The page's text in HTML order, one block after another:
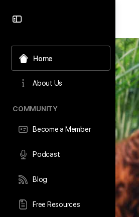
Home
About Us
COMMUNITY
Become a Member
Podcast
Blog
Free Resources